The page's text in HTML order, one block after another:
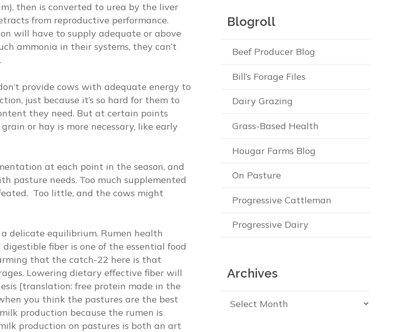
then is converted to urea by the liver
from reproductive performance.
will have to supply adequate or above
ammonia in their systems, they can’t
provide cows with adequate energy to
just because it’s so hard for them to
they need. But at certain points
or hay is more necessary, like early
at each point in the season, and
pasture needs. Too much supplemented
Too little, and the cows might
delicate equilibrium. Rumen health
fiber is one of the essential food
that the catch-22 here is that
Lowering dietary effective fiber will
[translation: free protein made in the
you think the pastures are the best
production because the rumen is
production on pastures is both an art
Blogroll
Beef Producer Blog
Bill’s Forage Files
Dairy Grazing
Grass-Based Health
Hougar Farms Blog
On Pasture
Progressive Cattleman
Progressive Dairy
Archives